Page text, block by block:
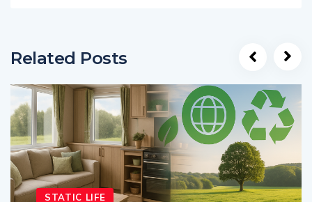
Related Posts
STATIC LIFE